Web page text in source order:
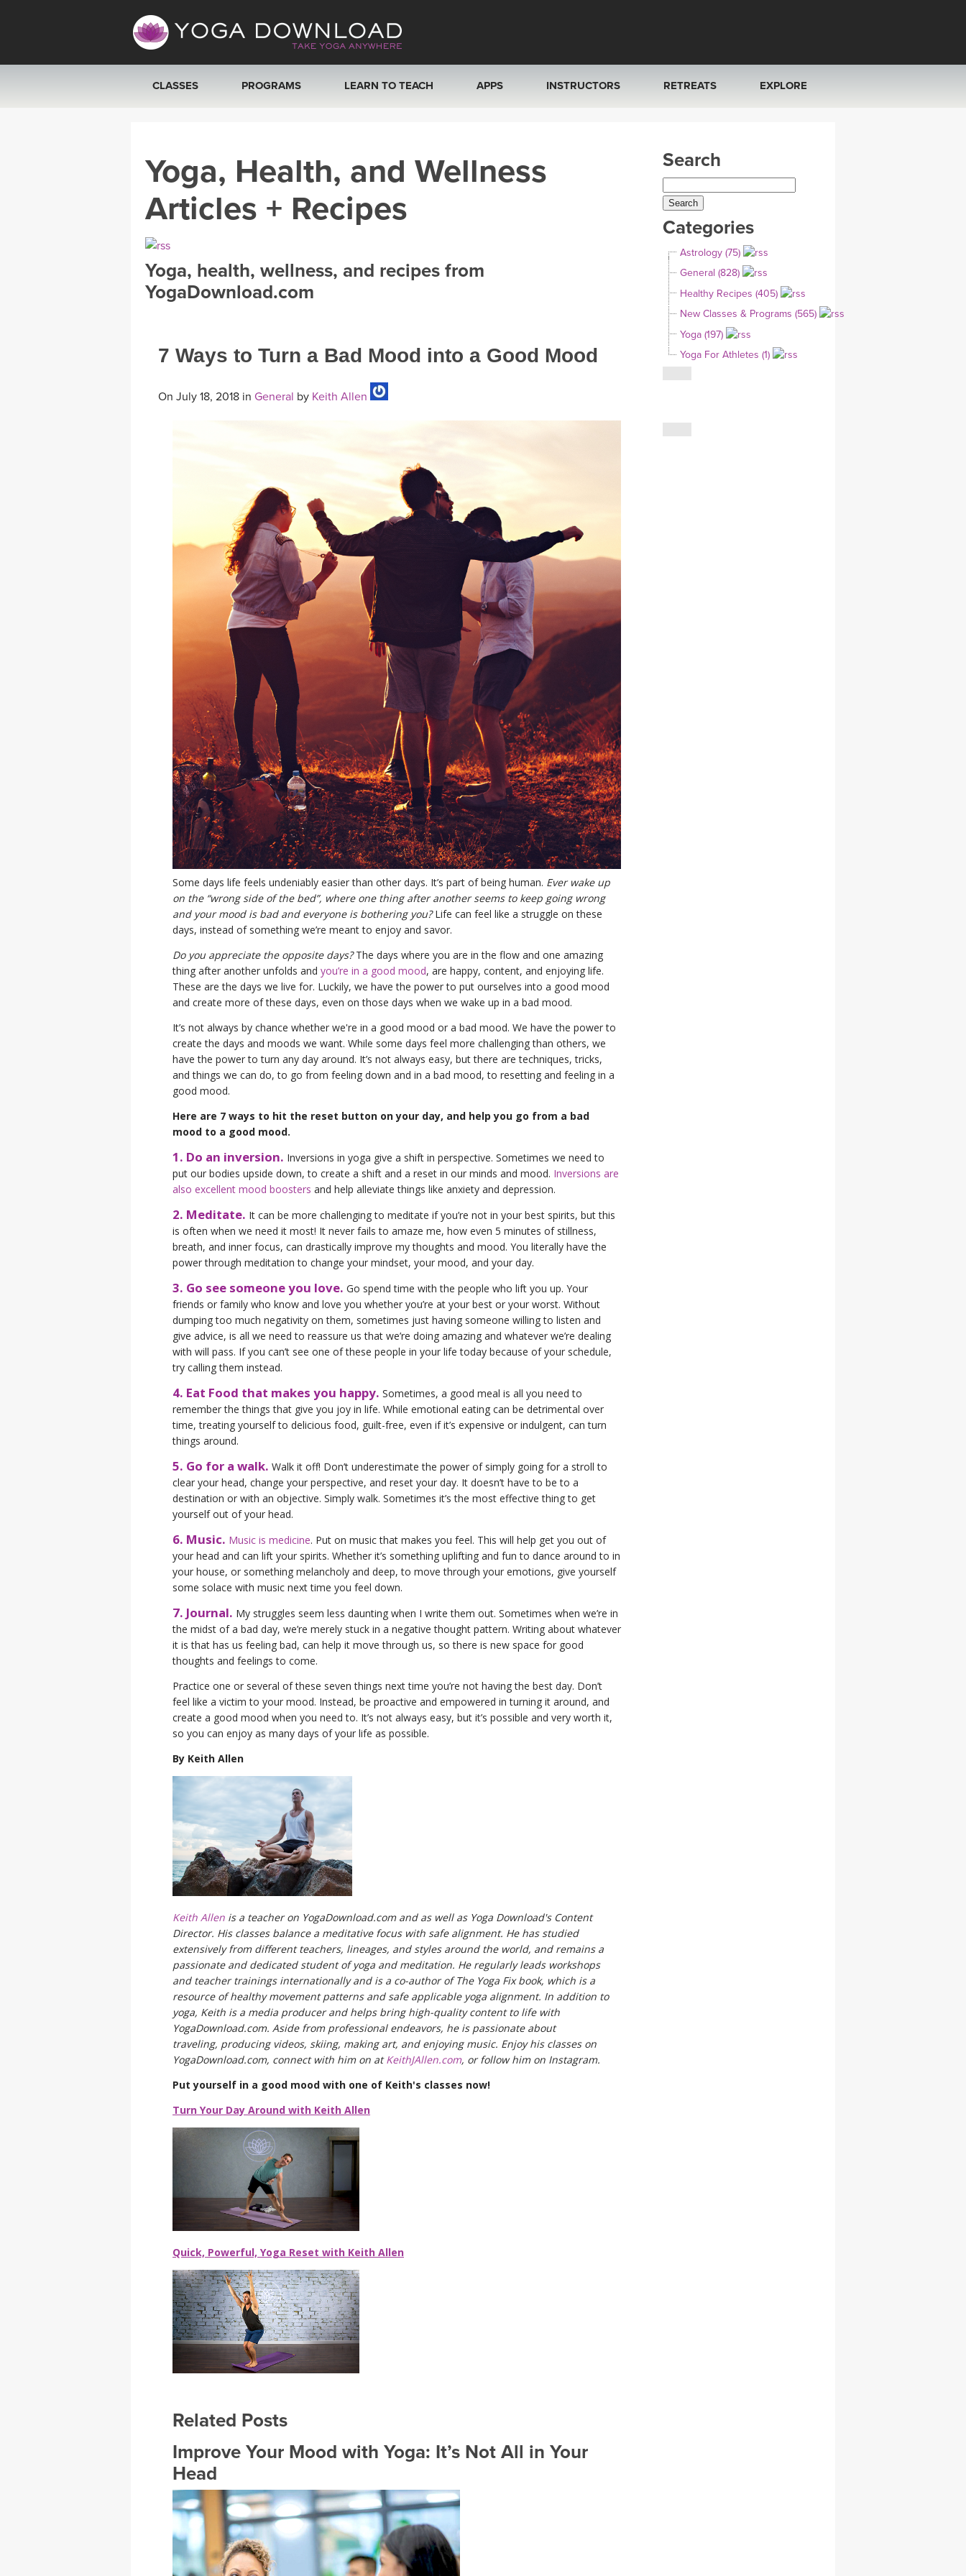
CLASSES
SEARCH BY GOAL/FOCUS
YOGA CHALLENGES
FREE ONLINE CLASSES
BEGINNER YOGA CLASSES
PROGRAMS LEARN TO TEACH APPS
ROKU, FIRE TV, APPLE TV +MORE
INSTRUCTORS
ONLINE TEACHER TRAINING
RETREATS
ITALY 2026
THAILAND 2027
THAILAND II 2027
EXPLORE
YOGA POSE TUTORIALS
YOGA STYLES DEFINED
YDL LOVE
CLOTHING STORE
Yoga, Health, and Wellness
Articles + Recipes
Yoga, health, wellness, and recipes from
YogaDownload.com
7 Ways to Turn a Bad Mood into a Good Mood
On July 18, 2018 in General by Keith Allen
Some days life feels undeniably easier than other days. It’s part of being human. Ever wake up
on the “wrong side of the bed”, where one thing after another seems to keep going wrong
and your mood is bad and everyone is bothering you?Life can feel like a struggle on these
days, instead of something we’re meant to enjoy and savor.
Do you appreciate the opposite days?The days where you are in the flow and one amazing
thing after another unfolds and you’re in a good mood, are happy, content, and enjoying life.
These are the days we live for. Luckily, we have the power to put ourselves into a good mood
and create more of these days, even on those days when we wake up in a bad mood.
It’s not always by chance whether we're in a good mood or a bad mood. We have the power to
create the days and moods we want. While some days feel more challenging than others, we
have the power to turn any day around. It’s not always easy, but there are techniques, tricks,
and things we can do, to go from feeling down and in a bad mood, to resetting and feeling in a
good mood.
Here are 7 ways to hit the reset button on your day, and help you go from a bad
mood to a good mood.
1. Do an inversion. Inversions in yoga give a shift in perspective. Sometimes we need to
put our bodies upside down, to create a shift and a reset in our minds and mood. Inversions are
also excellent mood boosters and help alleviate things like anxiety and depression.
2. Meditate. It can be more challenging to meditate if you’re not in your best spirits, but this
is often when we need it most! It never fails to amaze me, how even 5 minutes of stillness,
breath, and inner focus, can drastically improve my thoughts and mood. You literally have the
power through meditation to change your mindset, your mood, and your day.
3. Go see someone you love. Go spend time with the people who lift you up. Your
friends or family who know and love you whether you’re at your best or your worst. Without
dumping too much negativity on them, sometimes just having someone willing to listen and
give advice, is all we need to reassure us that we’re doing amazing and whatever we’re dealing
with will pass. If you can’t see one of these people in your life today because of your schedule,
try calling them instead.
4. Eat Food that makes you happy. Sometimes, a good meal is all you need to
remember the things that give you joy in life. While emotional eating can be detrimental over
time, treating yourself to delicious food, guilt-free, even if it’s expensive or indulgent, can turn
things around.
5. Go for a walk. Walk it off! Don’t underestimate the power of simply going for a stroll to
clear your head, change your perspective, and reset your day. It doesn’t have to be to a
destination or with an objective. Simply walk. Sometimes it’s the most effective thing to get
yourself out of your head.
6. Music. Music is medicine. Put on music that makes you feel. This will help get you out of
your head and can lift your spirits. Whether it’s something uplifting and fun to dance around to in
your house, or something melancholy and deep, to move through your emotions, give yourself
some solace with music next time you feel down.
7. Journal. My struggles seem less daunting when I write them out. Sometimes when we’re in
the midst of a bad day, we’re merely stuck in a negative thought pattern. Writing about whatever
it is that has us feeling bad, can help it move through us, so there is new space for good
thoughts and feelings to come.
Practice one or several of these seven things next time you’re not having the best day. Don’t
feel like a victim to your mood. Instead, be proactive and empowered in turning it around, and
create a good mood when you need to. It’s not always easy, but it’s possible and very worth it,
so you can enjoy as many days of your life as possible.
By Keith Allen
Keith Allen is a teacher on YogaDownload.com and as well as Yoga Download's Content
Director. His classes balance a meditative focus with safe alignment. He has studied
extensively from different teachers, lineages, and styles around the world, and remains a
passionate and dedicated student of yoga and meditation. He regularly leads workshops
and teacher trainings internationally and is a co-author of The Yoga Fix book, which is a
resource of healthy movement patterns and safe applicable yoga alignment. In addition to
yoga, Keith is a media producer and helps bring high-quality content to life with
YogaDownload.com. Aside from professional endeavors, he is passionate about
traveling, producing videos, skiing, making art, and enjoying music. Enjoy his classes on
YogaDownload.com, connect with him on atKeithJAllen.com, or follow him on Instagram.
Put yourself in a good mood with one of Keith's classes now!
Turn Your Day Around with Keith Allen
Quick, Powerful, Yoga Reset with Keith Allen
Related Posts
Improve Your Mood with Yoga: It’s Not All in Your
Head
Search
Categories
Astrology (75)
General (828)
Healthy Recipes (405)
New Classes & Programs (565)
Yoga (197)
Yoga For Athletes (1)